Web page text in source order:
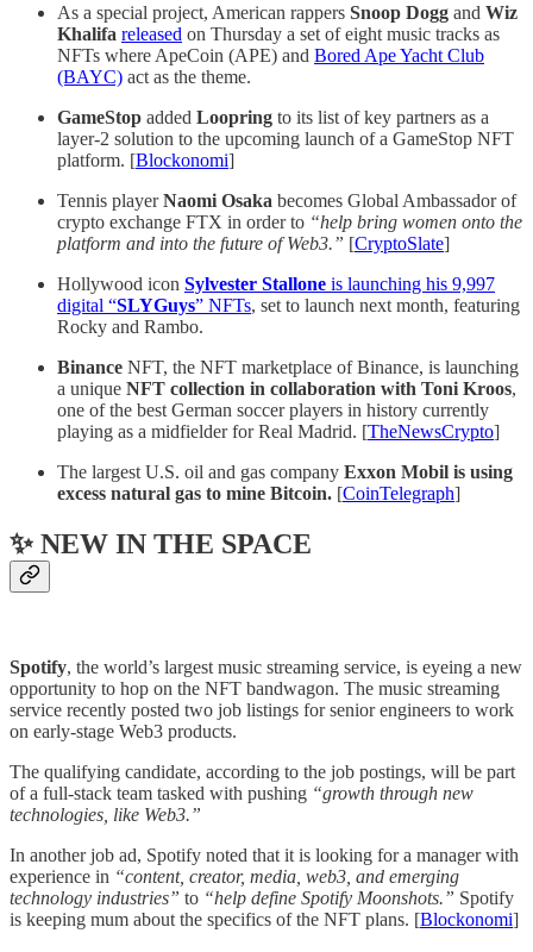
As a special project, American rappers Snoop Dogg and Wiz
Khalifa released on Thursday a set of eight music tracks as
NFTs where ApeCoin (APE) and Bored Ape Yacht Club
(BAYC) act as the theme.
GameStop added Loopring to its list of key partners as a
layer-2 solution to the upcoming launch of a GameStop NFT
platform. [Blockonomi]
Tennis playerNaomi Osaka becomes Global Ambassador of
crypto exchange FTX in order to “help bring women onto the
platform and into the future of Web3.” [CryptoSlate]
Hollywood icon Sylvester Stallone is launching his 9,997
digital “SLYGuys” NFTs, set to launch next month, featuring
Rocky and Rambo.
Binance NFT, the NFT marketplace of Binance, is launching
a unique NFT collection in collaboration with Toni Kroos,
one of the best German soccer players in history currently
playing as a midfielder for Real Madrid. [TheNewsCrypto]
The largest U.S. oil and gas company Exxon Mobil is using
excess natural gas to mine Bitcoin. [CoinTelegraph]
✨ NEW IN THE SPACE
Spotify, the world’s largest music streaming service, is eyeing a new
opportunity to hop on the NFT bandwagon. The music streaming
service recently posted two job listings for senior engineers to work
on early-stage Web3 products.
The qualifying candidate, according to the job postings, will be part
of a full-stack team tasked with pushing “growth through new
technologies, like Web3.”
In another job ad, Spotify noted that it is looking for a manager with
experience in “content, creator, media, web3, and emerging
technology industries” to “help define Spotify Moonshots.” Spotify
is keeping mum about the specifics of the NFT plans. [Blockonomi]